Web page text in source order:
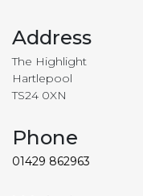
Address
The Highlight
Hartlepool
TS24 0XN
Phone
01429 862963